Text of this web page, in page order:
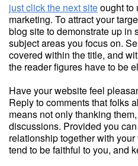
just click the next siteought to
marketing. To attract your
blog site to demonstrate up in
subject areas you focus on.
covered within the title, and
the reader figures have to be
Have your website feel
Reply to comments that folks
means not only thanking
discussions. Provided you
relationship together with
tend to be faithful to you, and